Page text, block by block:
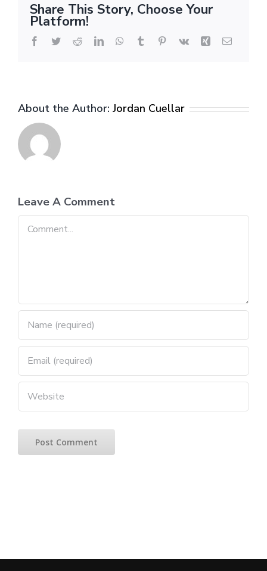
Share This Story, Choose Your
Platform!
Facebook
TwitterRedditLinkedInWhatsApp
Tumblr Pinterest
Vk Xing Email
About the Author: Jordan Cuellar
Leave A Comment
Comment